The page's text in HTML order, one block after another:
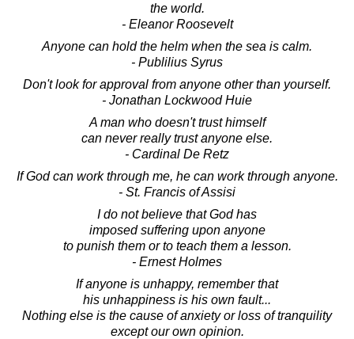
the world.
- Eleanor Roosevelt
Anyone can hold the helm when the sea is calm.
- Publilius Syrus
Don't look for approval from anyone other than yourself.
- Jonathan Lockwood Huie
A man who doesn't trust himself
can never really trust anyone else.
- Cardinal De Retz
If God can work through me, he can work through anyone.
- St. Francis of Assisi
I do not believe that God has
imposed suffering upon anyone
to punish them or to teach them a lesson.
- Ernest Holmes
If anyone is unhappy, remember that
his unhappiness is his own fault...
Nothing else is the cause of anxiety or loss of tranquility
except our own opinion.